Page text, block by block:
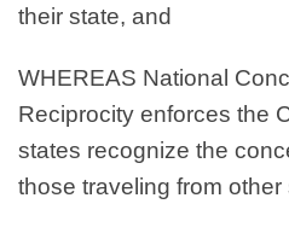
their state, and
WHEREAS National
Reciprocity enforces the
states recognize the
those traveling from other